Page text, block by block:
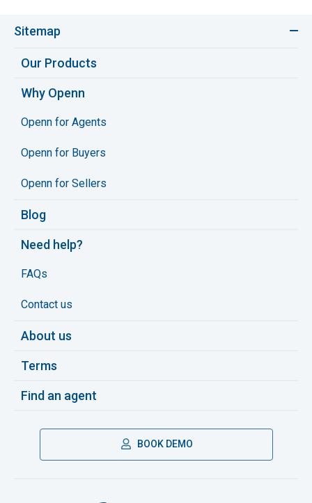
Sitemap
Our Products
Why Openn
Openn for Agents
Openn for Buyers
Openn for Sellers
Blog
Need help?
FAQs
Contact us
About us
Terms
Find an agent
BOOK DEMO